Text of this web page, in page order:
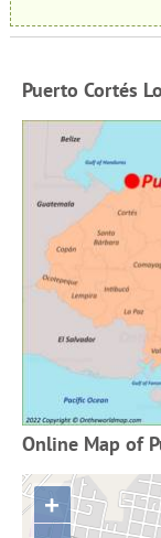
Puerto Cortés
Online Map of
+